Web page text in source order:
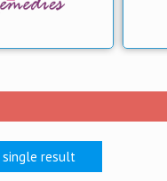
single result